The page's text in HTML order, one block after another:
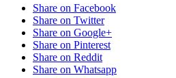
Share on Facebook
Share on Twitter
Share on Google+
Share on Pinterest
Share on Reddit
Share on Whatsapp